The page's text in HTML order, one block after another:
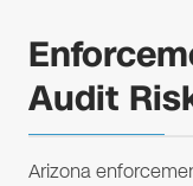
Audit
Arizona